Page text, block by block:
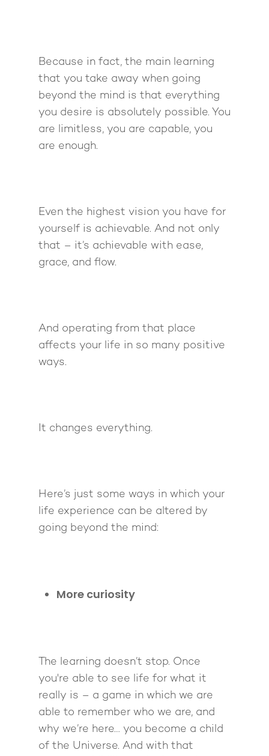
Because in fact, the main learning
that you take away when going
beyond the mind is that everything
you desire is absolutely possible. You
are limitless, you are capable, you
are enough.
Even the highest vision you have for
yourself is achievable. And not only
that – it’s achievable with ease,
grace, and flow.
And operating from that place
affects your life in so many positive
ways.
It changes everything.
Here’s just some ways in which your
life experience can be altered by
going beyond the mind:
More curiosity
The learning doesn’t stop. Once
you're able to see life for what it
really is – a game in which we are
able to remember who we are, and
why we’re here… you become a child
of the Universe. And with that